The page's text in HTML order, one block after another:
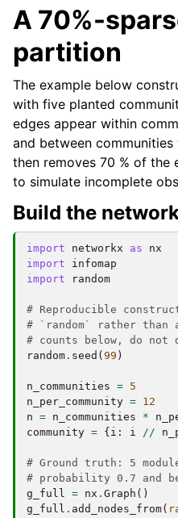
A 70%-
partition
The example below
with five planted
edges appear within
and between
then removes 70 % of the
to simulate incomplete
Build the
import networkx as
nx
import
infomap
import
random
# Reproducible
# `random` rather than
# counts below, do not
random . seed ( 99 )
n_communities = 5
n_per_community = 12
n = n_communities *
community = { i : i //
# Ground truth: 5
# probability 0.7 and
g_full
= nx . Graph ()
g_full . add_nodes_from(